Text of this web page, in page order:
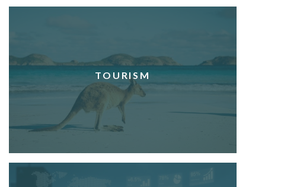
TOURISM